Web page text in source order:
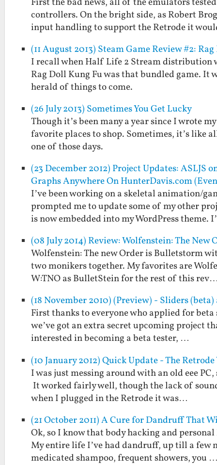
controllers. On the bright side, as Robert
input handling to support the Retrode it
(11 August 2013) Steam Game Review #2:
I recall when Half Life 2 Stream distribution
Rag Doll Kung Fu was that bundled game. It
herald of things to come.
(26 July 2013) Sometimes You Get Lucky
Though it’s been many a year since I wrote
favorite places to shop. Sometimes, it’s like
one of those days.
(23 December 2012) Project Updates:
Graphs Anywhere On HunterDavis.com
I’ve been working on a skeletal animation/
prompted me to update some of my other
is now embedded into my WordPress theme.
(08 July 2014) Review: Wolfenstein: The New
Wolfenstein: The new Order is Bulletstorm
two monikers together. My favorites are
W:TNO as BulletStein for the rest of this
(18 November 2010) (Preview) - Sliders
First thanks to everyone who applied for
we’ve got an extra secret upcoming project
interested in becoming a beta tester, …
(10 January 2012) Quick Update - The
I was just messing around with an old eee
It worked fairly well, though the lack of
when I plugged in the Retrode it was…
(21 October 2011) A Cure for Dandruff That
Ok, so I know that body hacking and
My entire life I’ve had dandruff, up till a few
medicated shampoo, frequent showers, you